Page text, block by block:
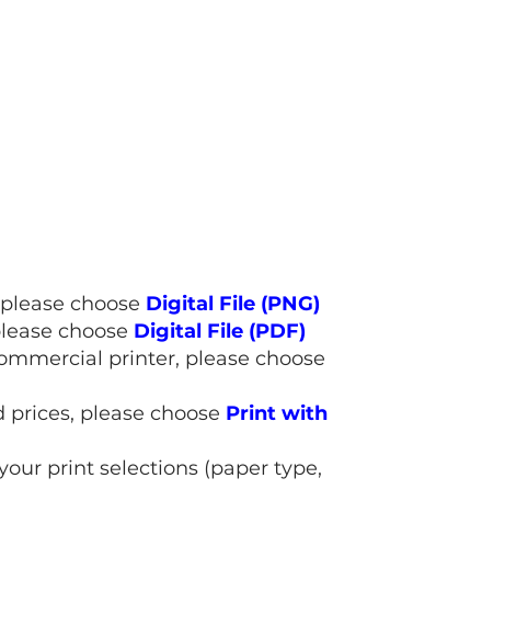
choose Digital File (PNG)
choose Digital File (PDF)
printer, please choose
please choose Print with
print selections (paper type,